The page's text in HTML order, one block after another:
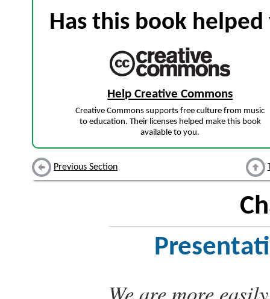
Has this book
Help Creative Commons
Creative Commons supports free culture from music
to education. Their licenses helped make this book
available to you.
Previous Section
We are more